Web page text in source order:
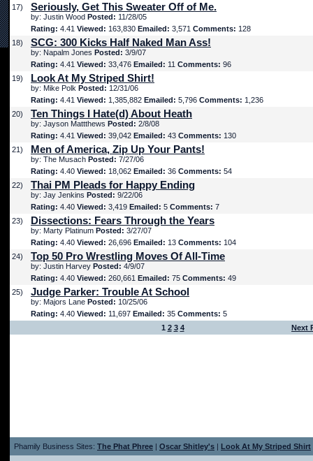
17)
Seriously, Get This Sweater Off of Me.
by: Justin Wood Posted: 11/28/05
Rating: 4.41 Viewed: 163,830 Emailed: 3,571 Comments: 128
18)
SCG: 300 Kicks Half Naked Man Ass!
by: Napalm Jones Posted: 3/9/07
Rating: 4.41 Viewed: 33,476 Emailed: 11 Comments: 96
19)
Look At My Striped Shirt!
by: Mike Polk Posted: 12/31/06
Rating: 4.41 Viewed: 1,385,882 Emailed: 5,796 Comments: 1,236
20)
Ten Things I Hate(d) About Heath
by: Jayson Mattthews Posted: 2/8/08
Rating: 4.41 Viewed: 39,042 Emailed: 43 Comments: 130
21)
Men of America, Zip Up Your Pants!
by: The Musach Posted: 7/27/06
Rating: 4.40 Viewed: 18,062 Emailed: 36 Comments: 54
22)
Thai PM Pleads for Happy Ending
by: Jay Jenkins Posted: 9/22/06
Rating: 4.40 Viewed: 3,419 Emailed: 5 Comments: 7
23)
Dissections: Fears Through the Years
by: Marty Platinum Posted: 3/27/07
Rating: 4.40 Viewed: 26,696 Emailed: 13 Comments: 104
24)
Top 50 Pro Wrestling Moves Of All-Time
by: Justin Harvey Posted: 4/9/07
Rating: 4.40 Viewed: 260,661 Emailed: 75 Comments: 49
25)
Judge Parker: Trouble At School
by: Majors Lane Posted: 10/25/06
Rating: 4.40 Viewed: 11,697 Emailed: 35 Comments: 5
1 2 3 4 Next
Phamily Business Sites: The Phat Phree | Oscar Shitley's | Look At My Striped Shirt